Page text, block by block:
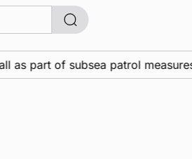
part of subsea patrol measures